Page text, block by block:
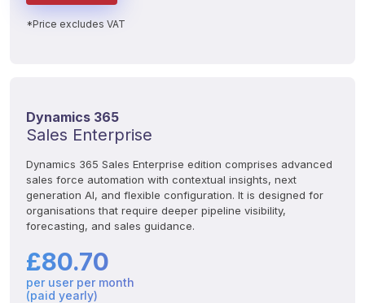
*Price excludes VAT
Dynamics 365
Sales Enterprise
Dynamics 365 Sales Enterprise edition comprises advanced
sales force automation with contextual insights, next
generation AI, and flexible configuration. It is designed for
organisations that require deeper pipeline visibility,
forecasting, and sales guidance.
£80.70
per user per month
(paid yearly)